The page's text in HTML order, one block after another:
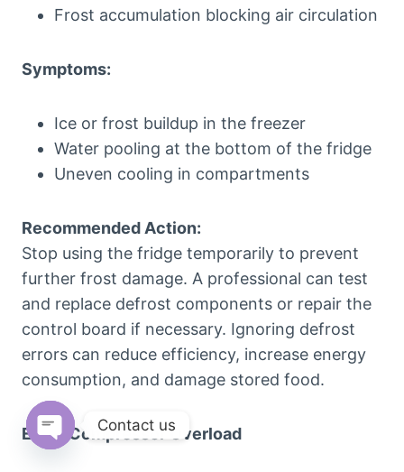
Frost accumulation blocking air circulation
Symptoms:
Ice or frost buildup in the freezer
Water pooling at the bottom of the fridge
Uneven cooling in compartments
Recommended Action:
Stop using the fridge temporarily to prevent
further frost damage. A professional can test
and replace defrost components or repair the
control board if necessary. Ignoring defrost
errors can reduce efficiency, increase energy
consumption, and damage stored food.
E05 – Compressor Overload
Contact us